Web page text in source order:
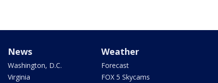
News
Washington, D.C.
Virginia
Weather
Forecast
FOX 5 Skycams